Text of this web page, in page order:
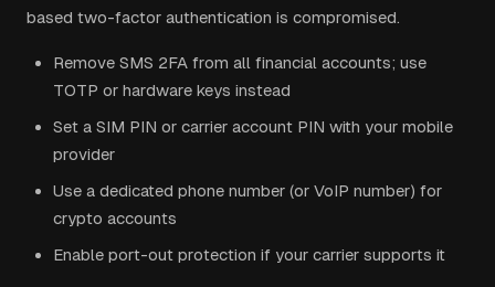
based two-factor authentication is compromised.
Remove SMS 2FA from all financial accounts; use
TOTP or hardware keys instead
Set a SIM PIN or carrier account PIN with your mobile
provider
Use a dedicated phone number (or VoIP number) for
crypto accounts
Enable port-out protection if your carrier supports it